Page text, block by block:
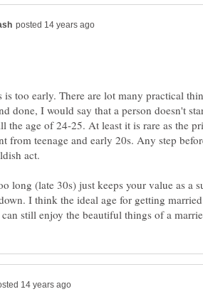
is too early. There are lot many practical
done, I would say that a person doesn't
the age of 24-25. At least it is rare as the
from teenage and early 20s. Any step
act.
long (late 30s) just keeps your value as a
I think the ideal age for getting